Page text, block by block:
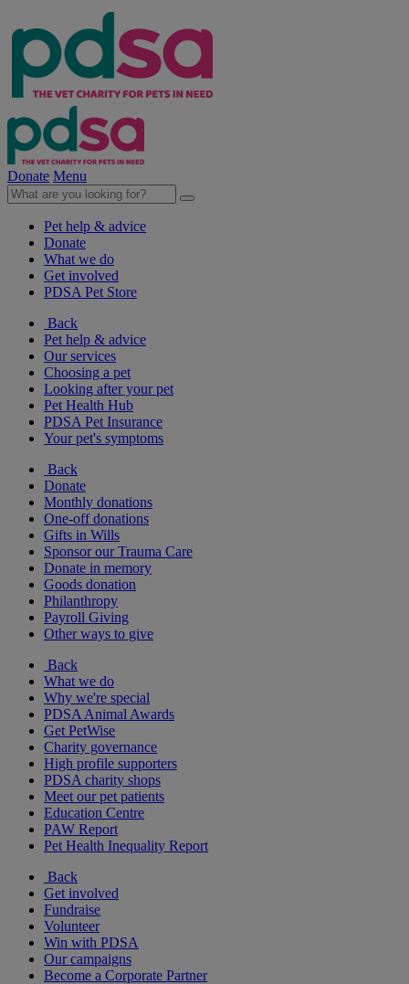
Donate Menu
Pet help & advice
Donate
What we do
Get involved
PDSA Pet Store
Back
Pet help & advice
Our services
Choosing a pet
Looking after your pet
Pet Health Hub
PDSA Pet Insurance
Your pet's symptoms
Back
Donate
Monthly donations
One-off donations
Gifts in Wills
Sponsor our Trauma Care
Donate in memory
Goods donation
Philanthropy
Payroll Giving
Other ways to give
Back
What we do
Why we're special
PDSA Animal Awards
Get PetWise
Charity governance
High profile supporters
PDSA charity shops
Meet our pet patients
Education Centre
PAW Report
Pet Health Inequality Report
Back
Get involved
Fundraise
Volunteer
Win with PDSA
Our campaigns
Become a Corporate Partner